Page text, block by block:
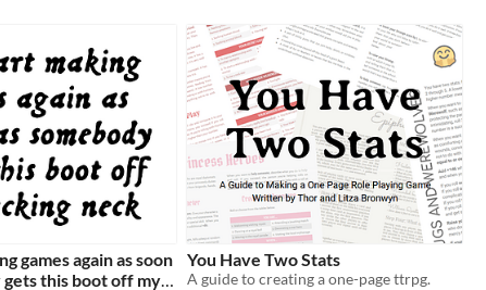
games again as soon
gets this boot off my
You Have Two Stats
A guide to creating a one-page ttrpg.